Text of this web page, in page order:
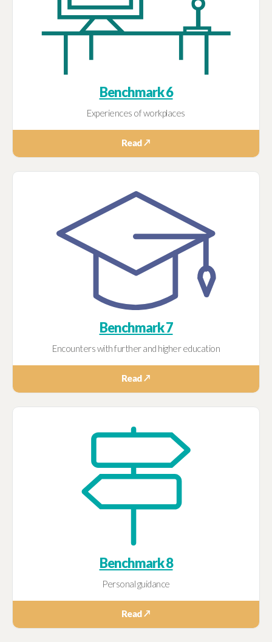
Benchmark 6
Experiences of workplaces
Read ↗
Benchmark 7
Encounters with further and higher education
Read ↗
Benchmark 8
Personal guidance
Read ↗